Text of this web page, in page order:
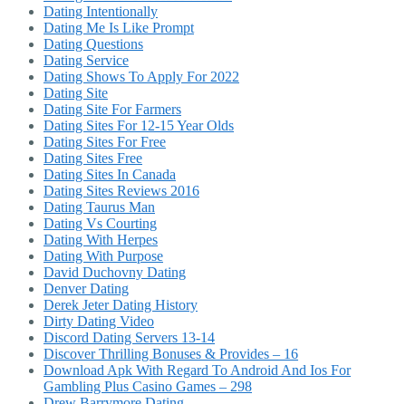
Dating Intentionally
Dating Me Is Like Prompt
Dating Questions
Dating Service
Dating Shows To Apply For 2022
Dating Site
Dating Site For Farmers
Dating Sites For 12-15 Year Olds
Dating Sites For Free
Dating Sites Free
Dating Sites In Canada
Dating Sites Reviews 2016
Dating Taurus Man
Dating Vs Courting
Dating With Herpes
Dating With Purpose
David Duchovny Dating
Denver Dating
Derek Jeter Dating History
Dirty Dating Video
Discord Dating Servers 13-14
Discover Thrilling Bonuses & Provides – 16
Download Apk With Regard To Android And Ios For
Gambling Plus Casino Games – 298